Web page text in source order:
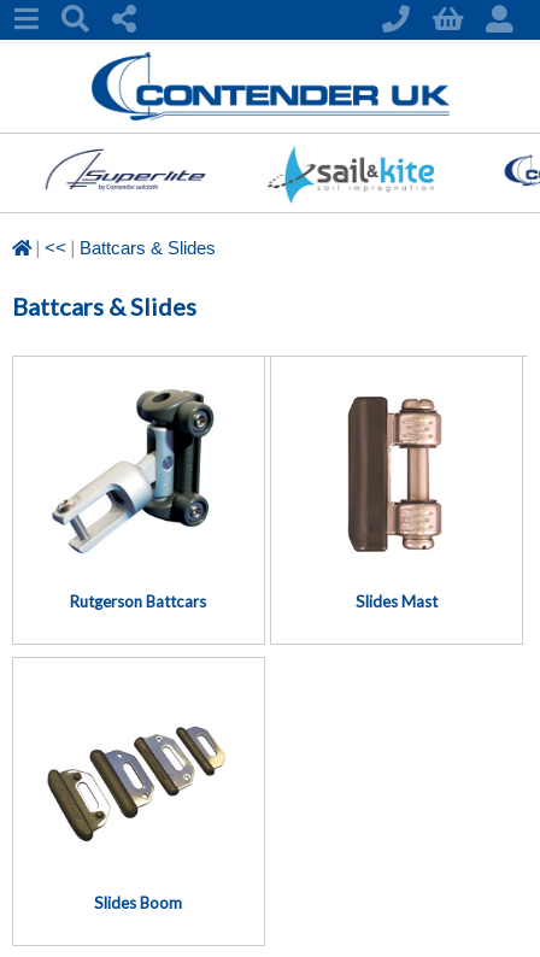
| << | Battcars & Slides
Battcars & Slides
Rutgerson Battcars Slides Mast
Slides Boom